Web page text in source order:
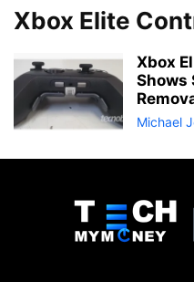
Xbox Elite
Xbox
Shows
Michael